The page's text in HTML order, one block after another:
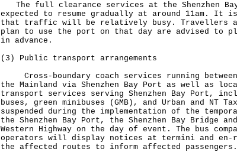
The full clearance services at the Shenzhen
expected to resume gradually at around 11am. It
that traffic will be relatively busy. Travellers
plan to use the port on that day are advised to
in advance.
(3) Public transport arrangements
Cross-boundary coach services running between
the Mainland via Shenzhen Bay Port as well as
transport services serving Shenzhen Bay Port,
buses, green minibuses (GMB), and Urban and NT
suspended during the implementation of the
the Shenzhen Bay Port, the Shenzhen Bay Bridge
Western Highway on the day of event. The bus
operators will display notices at termini and en-
the affected routes to inform affected passengers.